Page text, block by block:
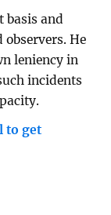
basis and
observers. He
leniency in
incidents
to get